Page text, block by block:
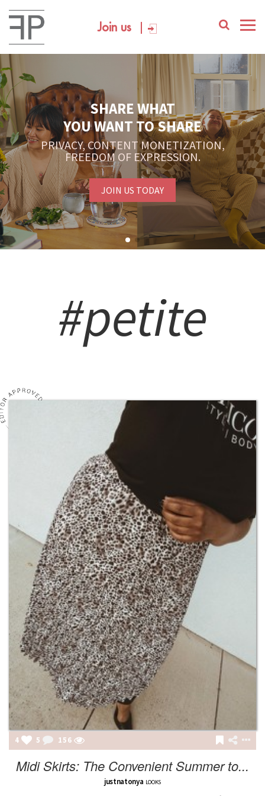
Join us
SHARE WHAT
YOU WANT TO SHARE
PRIVACY, CONTENT MONETIZATION,
FREEDOM OF EXPRESSION.
JOIN US TODAY
#petite
4 5 156
Midi Skirts: The Convenient Summer to...
justnatonya LOOKS